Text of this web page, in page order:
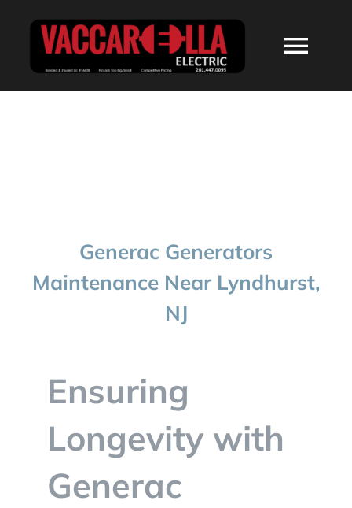
CONTACT
Generac Generators
Maintenance Near Lyndhurst,
NJ
Ensuring
Longevity with
Generac